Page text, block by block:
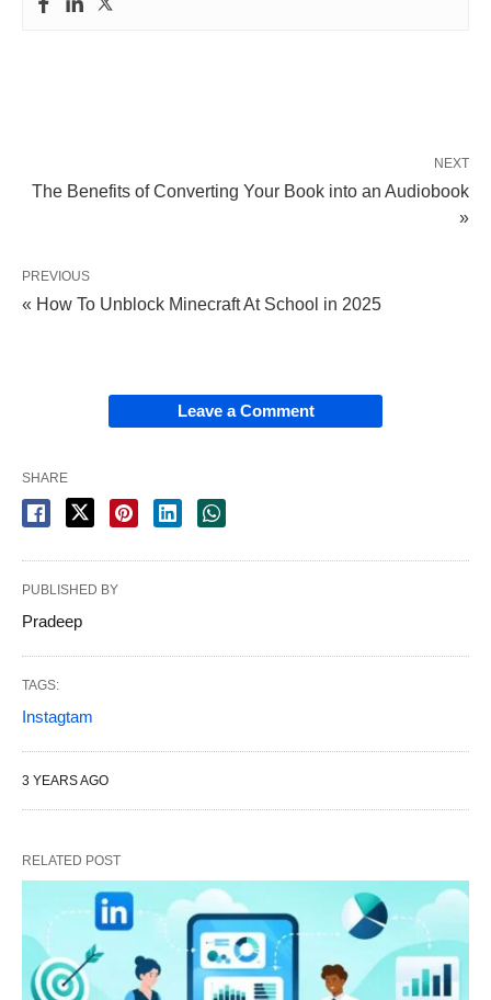
NEXT
The Benefits of Converting Your Book into an Audiobook
»
PREVIOUS
« How To Unblock Minecraft At School in 2025
Leave a Comment
SHARE
PUBLISHED BY
Pradeep
TAGS:
Instagtam
3 YEARS AGO
RELATED POST